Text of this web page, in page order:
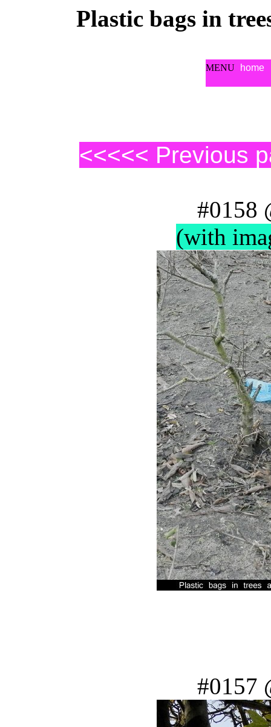
Plastic bags in
MENU home
<<<<< Previous
#0158
(with
#0157